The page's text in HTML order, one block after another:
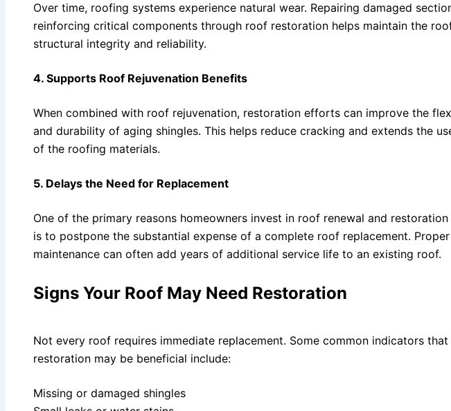
Over time, roofing systems experience natural wear. Repairing damaged
reinforcing critical components through roof restoration helps maintain the
structural integrity and reliability.
4. Supports Roof Rejuvenation Benefits
When combined with roof rejuvenation, restoration efforts can improve the
and durability of aging shingles. This helps reduce cracking and extends the
of the roofing materials.
5. Delays the Need for Replacement
One of the primary reasons homeowners invest in roof renewal and restoration
is to postpone the substantial expense of a complete roof replacement. Proper
maintenance can often add years of additional service life to an existing roof.
Signs Your Roof May Need Restoration
Not every roof requires immediate replacement. Some common indicators
restoration may be beneficial include:
Missing or damaged shingles